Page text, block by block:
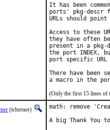
It has been
ports' pkg-descr
URLs should
Access to these
they have often
present in a
the port INDEX,
port specific
There have been
(Only the first 15 lines of
(tcberner)
math: remove
A big Thank